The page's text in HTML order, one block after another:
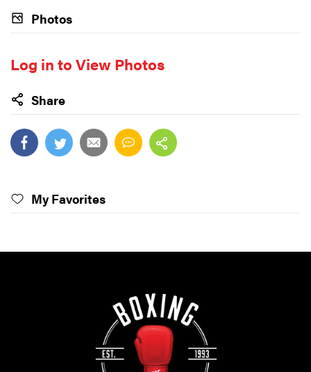
Photos
Log in to View Photos
Share
My Favorites